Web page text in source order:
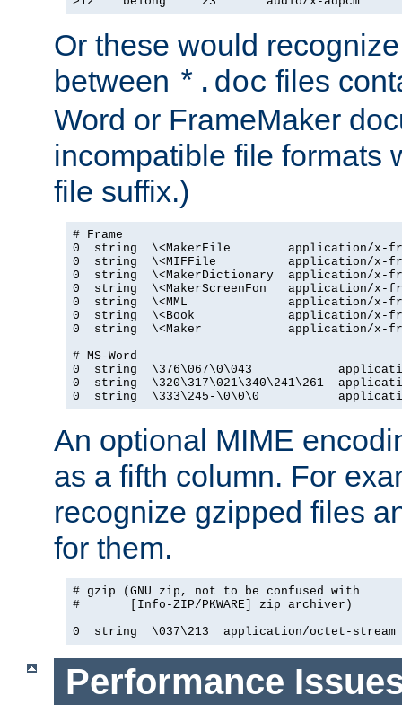
Or these would
between *.doc files
Word or FrameMaker
incompatible file formats
file suffix.)
# Frame
0  string  \<MakerFile        application/x-
0  string  \<MIFFile          application/x-
0  string  \<MakerDictionary  application/x-
0  string  \<MakerScreenFon   application/x-
0  string  \<MML              application/x-
0  string  \<Book             application/x-
0  string  \<Maker            application/x-
# MS-Word
0  string  \376\067\0\043
0  string  \320\317\021\340\241\261
0  string  \333\245-\0\0\0
An optional MIME
as a fifth column. For
recognize gzipped files
for them.
# gzip (GNU zip, not to be confused with
#       [Info-ZIP/PKWARE] zip archiver)
0  string  \037\213  application/octet-stream
Performance